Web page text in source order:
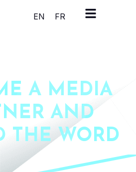
EN
FR
A MEDIA
AND
THE WORD